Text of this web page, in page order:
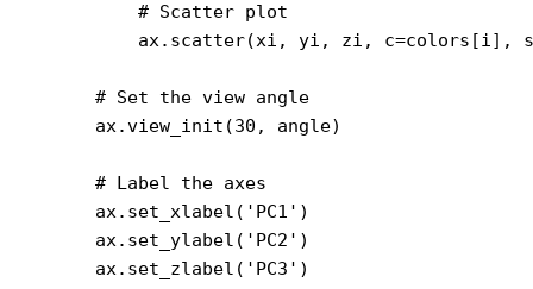
            # Scatter plot
ax.scatter(xi, yi, zi, c=colors[i],
        # Set the view angle
        ax.view_init(30, angle)
        # Label the axes
        ax.set_xlabel('PC1')
        ax.set_ylabel('PC2')
        ax.set_zlabel('PC3')